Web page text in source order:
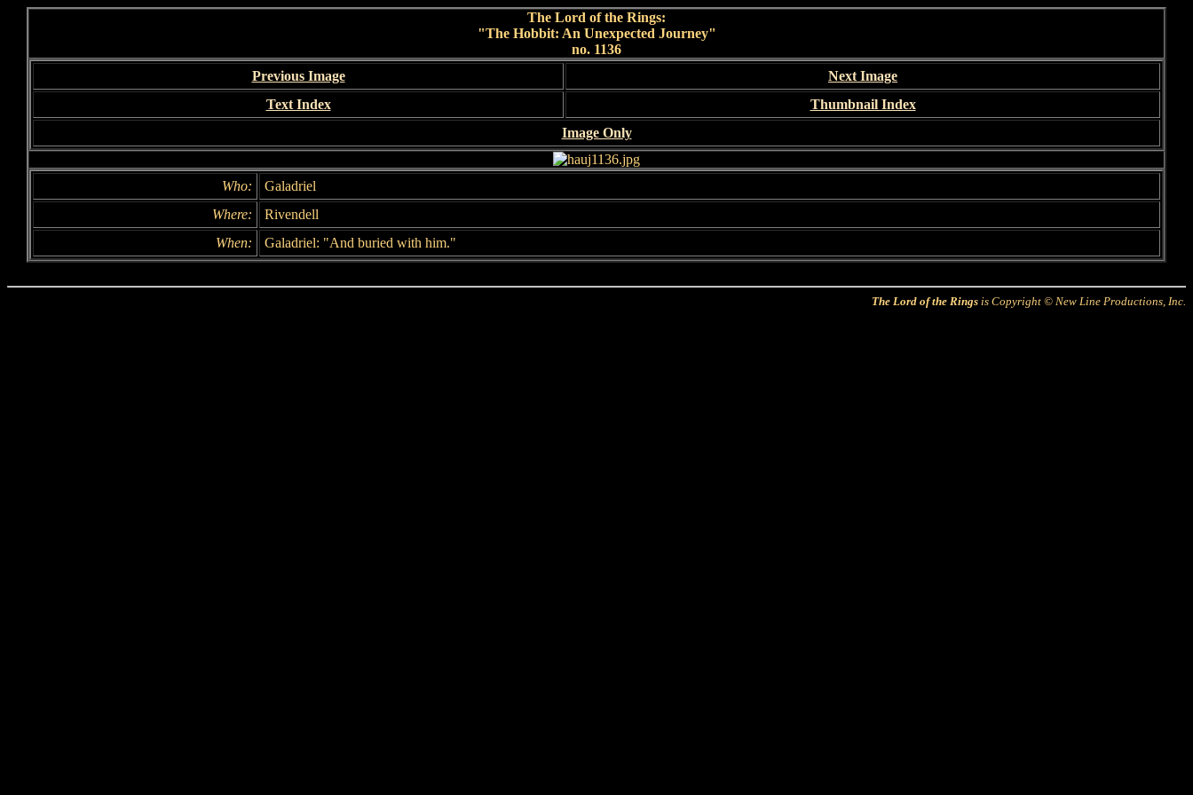
The Lord of the Rings:
"The Hobbit: An Unexpected Journey"
no. 1136
Previous Image
Next Image
Text Index
Thumbnail Index
Image Only
Who:
Galadriel
Where:
Rivendell
When:
Galadriel: "And buried with him."
The Lord of the Rings is Copyright © New Line Productions, Inc.